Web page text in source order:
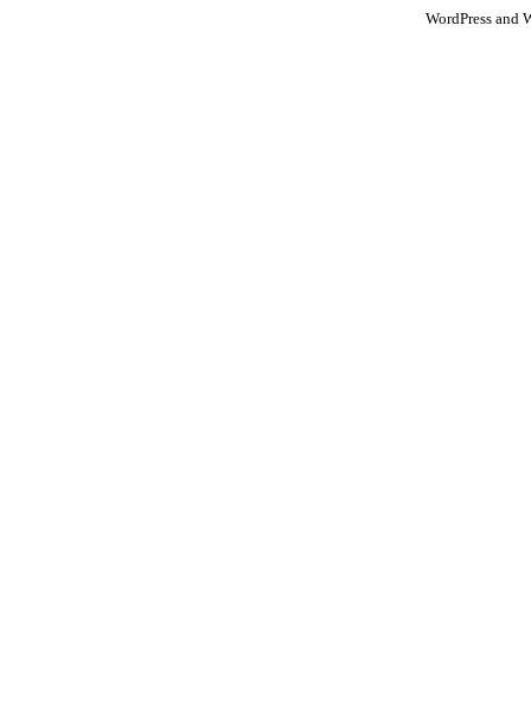
WordPress and